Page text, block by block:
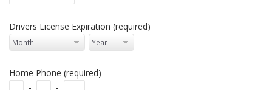
Drivers License Expiration (required)
Home Phone (required)
-
-